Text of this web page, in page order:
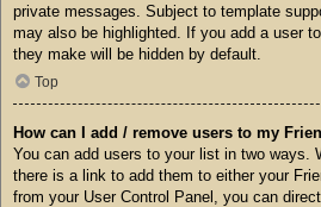
private messages. Subject to template
may also be highlighted. If you add a user
they make will be hidden by default.
Top
How can I add / remove users to my
You can add users to your list in two ways.
there is a link to add them to either your
from your User Control Panel, you can